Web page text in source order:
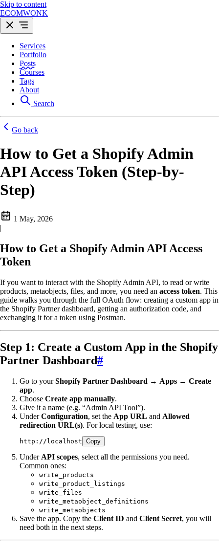
Skip to content
ECOMWONK
Services
Portfolio
Posts
Courses
Tags
About
Search
Go back
How to Get a Shopify Admin
API Access Token (Step-by-
Step)
1 May, 2026
|
How to Get a Shopify Admin API Access
Token
If you want to interact with the Shopify Admin API, to read or write
products, metaobjects, files, and more, you need an access token. This
guide walks you through the full OAuth flow: creating a custom app in
the Shopify Partner dashboard, getting an authorization code, and
exchanging it for a token using Postman.
Step 1: Create a Custom App in the Shopify
Partner Dashboard#
Go to yourShopify Partner Dashboard → Apps → Create
app.
Choose Create app manually.
Give it a name (e.g. “Admin API Tool”).
UnderConfiguration, set the App URL and Allowed
redirection URL(s). For local testing, use:
http://localhost Copy
Under API scopes, select all the permissions you need.
Common ones:
write_products
write_product_listings
write_files
write_metaobject_definitions
write_metaobjects
Save the app. Copy the Client ID and Client Secret, you will
need both in the next steps.